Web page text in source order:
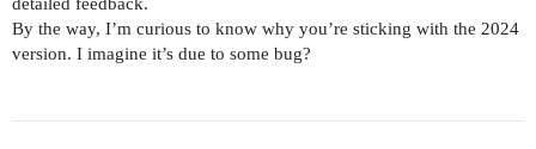
By the way, I’m curious to know why you’re sticking with the 2024
version. I imagine it’s due to some bug?